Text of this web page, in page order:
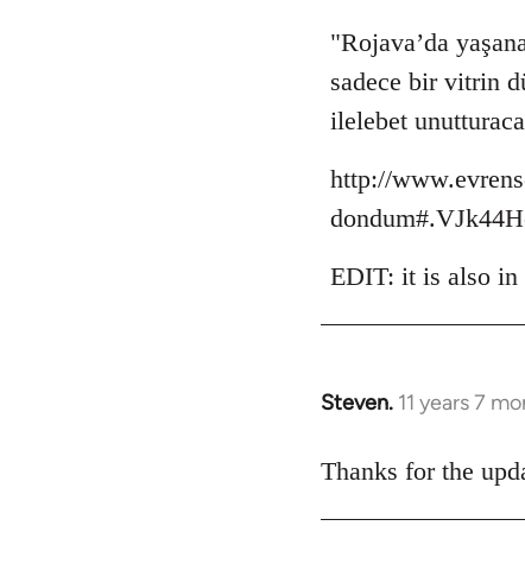
"Rojava’da
sadece bir vitrin
ilelebet
http://
EDIT: it is also in
Steven. 11 years 7
In
to
Thanks for the